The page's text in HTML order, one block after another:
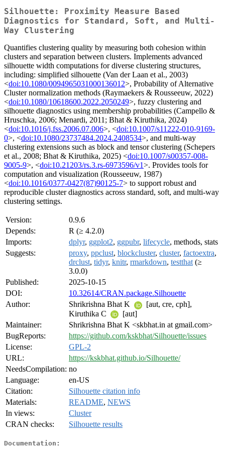
Silhouette: Proximity Measure Based
Diagnostics for Standard, Soft, and Multi-
Way Clustering
Quantifies clustering quality by measuring both cohesion within
clusters and separation between clusters. Implements advanced
silhouette width computations for diverse clustering structures,
including: simplified silhouette (Van der Laan et al., 2003)
<doi:10.1080/0094965031000136012>, Probability of Alternative
Cluster normalization methods (Raymaekers & Rousseeuw, 2022)
<doi:10.1080/10618600.2022.2050249>, fuzzy clustering and
silhouette diagnostics using membership probabilities (Campello &
Hruschka, 2006; Menardi, 2011; Bhat & Kiruthika, 2024)
<doi:10.1016/j.fss.2006.07.006>, <doi:10.1007/s11222-010-9169-
0>, <doi:10.1080/23737484.2024.2408534>, and multi-way
clustering extensions such as block and tensor clustering (Schepers
et al., 2008; Bhat & Kiruthika, 2025) <doi:10.1007/s00357-008-
9005-9>, <doi:10.21203/rs.3.rs-6973596/v1>. Provides tools for
computation and visualization (Rousseeuw, 1987)
<doi:10.1016/0377-0427(87)90125-7> to support robust and
reproducible cluster diagnostics across standard, soft, and multi-way
clustering settings.
Version:
0.9.6
Depends:
R (≥ 4.2.0)
Imports:
dplyr, ggplot2, ggpubr, lifecycle, methods, stats
Suggests:
proxy, ppclust, blockcluster, cluster, factoextra,
drclust, tidyr, knitr, rmarkdown, testthat (≥
3.0.0)
Published:
2025-10-15
DOI:
10.32614/CRAN.package.Silhouette
Author:
Shrikrishna Bhat K
[aut, cre, cph],
Kiruthika C
[aut]
Maintainer:
Shrikrishna Bhat K <skbhat.in at gmail.com>
BugReports:
https://github.com/kskbhat/Silhouette/issues
License:
GPL-2
URL:
https://kskbhat.github.io/Silhouette/
NeedsCompilation: no
Language:
en-US
Citation:
Silhouette citation info
Materials:
README, NEWS
In views:
Cluster
CRAN checks:
Silhouette results
Documentation: